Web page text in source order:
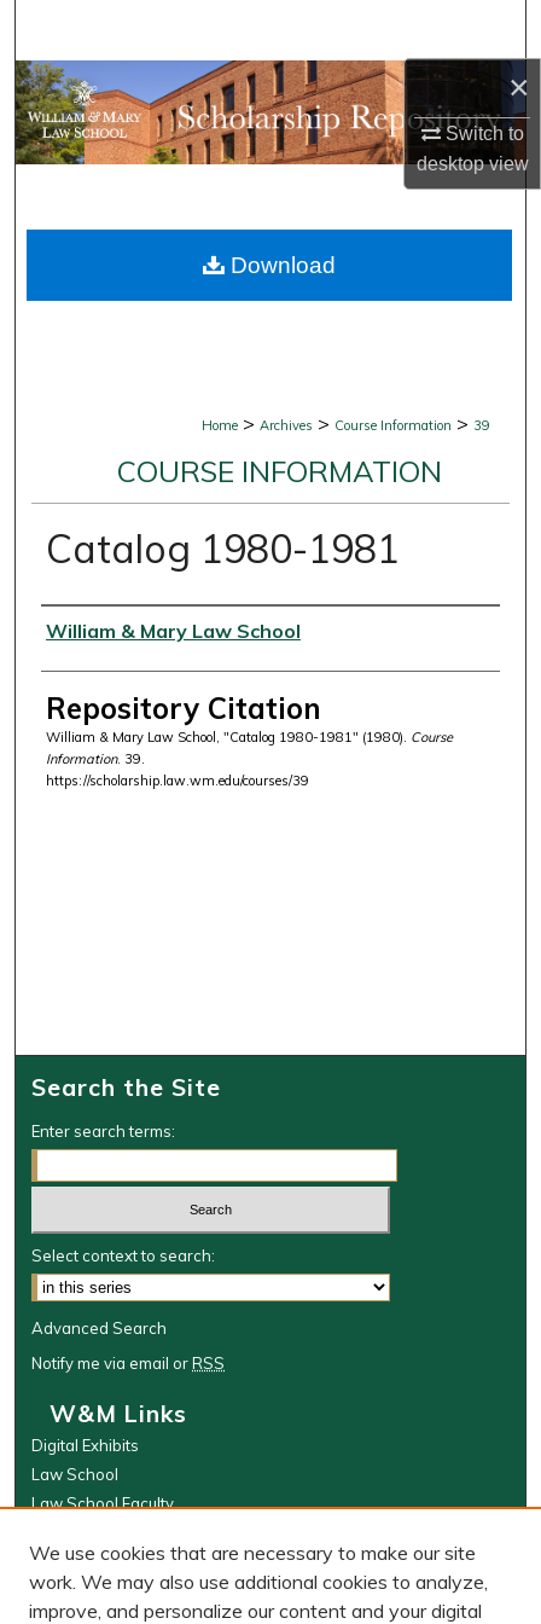
×
Switch to
desktopview
Browse Collections
My Account
Digital Commons Network™
Home > Archives > Course Information > 39
COURSE INFORMATION
Catalog 1980-1981
Authors
William & Mary Law School
Repository Citation
William & Mary Law School, "Catalog 1980-1981" (1980). Course
Information. 39.
https://scholarship.law.wm.edu/courses/39
Download
Search the Site
Enter search terms:
Select context to search:
Advanced Search
Notify me via email orRSS
W&M Links
Digital Exhibits
Law School
Law School Faculty
Browse
Collections
We use cookies that are necessary to make our site
work. We may also use additional cookies to analyze,
improve, and personalize our content and your digital